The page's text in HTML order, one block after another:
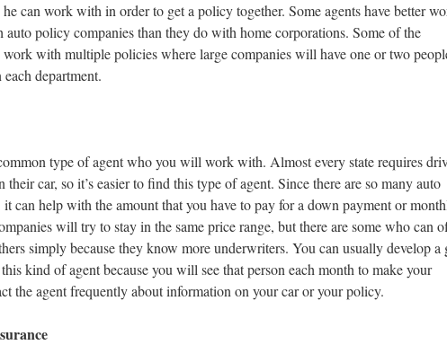
can work with in order to get a policy together. Some agents have better
auto policy companies than they do with home corporations. Some of the
with multiple policies where large companies will have one or two
department.
type of agent who you will work with. Almost every state requires
their car, so it’s easier to find this type of agent. Since there are so many auto
it can help with the amount that you have to pay for a down payment or
will try to stay in the same price range, but there are some who can
simply because they know more underwriters. You can usually develop a
kind of agent because you will see that person each month to make your
the agent frequently about information on your car or your policy.